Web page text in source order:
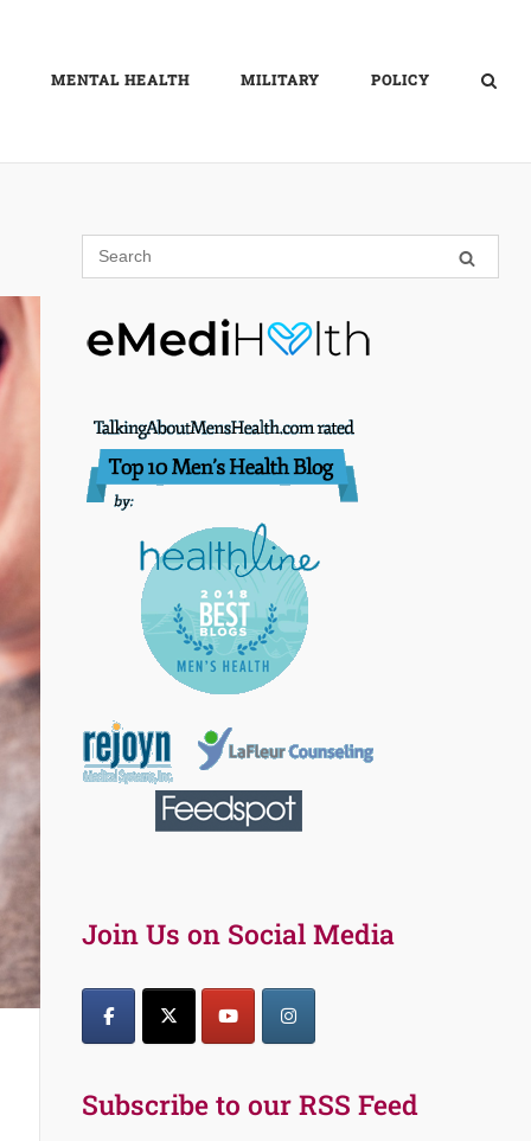
MENTAL HEALTH MILITARY POLICY
Join Us on Social Media
Subscribe to our RSS Feed